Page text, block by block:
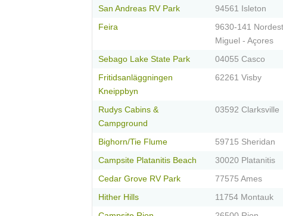
San Andreas RV Park 94561 Isleton
Feira
9630-141
Miguel - Açores
Sebago Lake State Park 04055 Casco
Fritidsanläggningen
Kneippbyn
62261 Visby
Rudys Cabins &
Campground
03592 Clarksville
Bighorn/Tie Flume 59715 Sheridan
Campsite Platanitis Beach 30020 Platanitis
Cedar Grove RV Park 77575 Ames
Hither Hills 11754 Montauk